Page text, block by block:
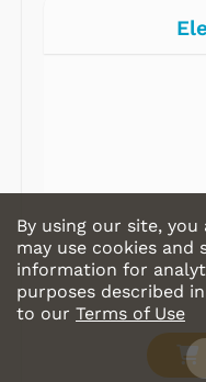
By using our site,
may use cookies
information for
purposes described
to our Terms of Use